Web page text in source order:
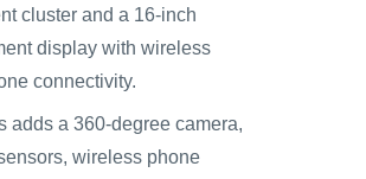
cluster and a 16-inch
display with wireless
connectivity.
adds a 360-degree camera,
wireless phone